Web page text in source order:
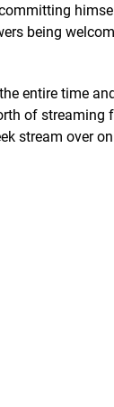
being
entire time
of
stream over on